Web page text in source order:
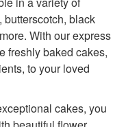
black
With our express
freshly baked cakes,
to your loved
cakes, you